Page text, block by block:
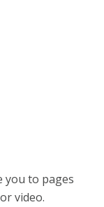
you to pages
video.